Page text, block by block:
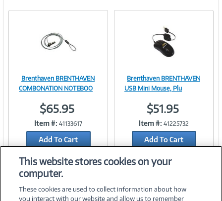
Image
Link
Brenthaven BRENTHAVEN
COMBONATION NOTEBOO
$65.95
Item #: 41133617
Add To Cart
Add to Quicklist
Image
Link
Brenthaven BRENTHAVEN
USB Mini Mouse, Plu
$51.95
Item #: 41225732
Add To Cart
This website stores cookies on your
computer.
These cookies are used to collect information about how
you interact with our website and allow us to remember